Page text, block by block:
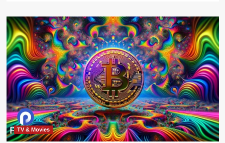
TV & Movies